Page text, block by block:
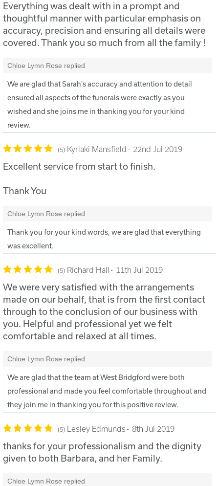
Everything was dealt with in a prompt and
thoughtful manner with particular emphasis on
accuracy, precision and ensuring all details were
covered. Thank you so much from all the family !
Chloe Lymn Rose replied
We are glad that Sarah's accuracy and attention to detail
ensured all aspects of the funerals were exactly as you
wished and she joins me in thanking you for your kind
review.
5 Kyriaki Mansfield 22nd Jul 2019
Excellent service from start to finish.
Thank You
Chloe Lymn Rose replied
Thank you for your kind words, we are glad that everything
was excellent.
5 Richard Hall 11th Jul 2019
We were very satisfied with the arrangements
made on our behalf, that is from the first contact
through to the conclusion of our business with
you. Helpful and professional yet we felt
comfortable and relaxed at all times.
Chloe Lymn Rose replied
We are glad that the team at West Bridgford were both
professional and made you feel comfortable throughout and
they join me in thanking you for this positive review.
5 Lesley Edmunds 8th Jul 2019
thanks for your professionalism and the dignity
given to both Barbara, and her Family.
Chloe Lymn Rose replied